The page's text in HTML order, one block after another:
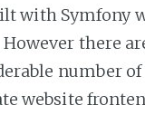
with Symfony
However there
number
website